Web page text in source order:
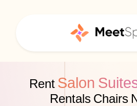
Rent Salon
Rentals Chairs